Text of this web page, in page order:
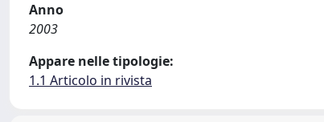
Anno
2003
Appare nelle tipologie:
1.1 Articolo in rivista